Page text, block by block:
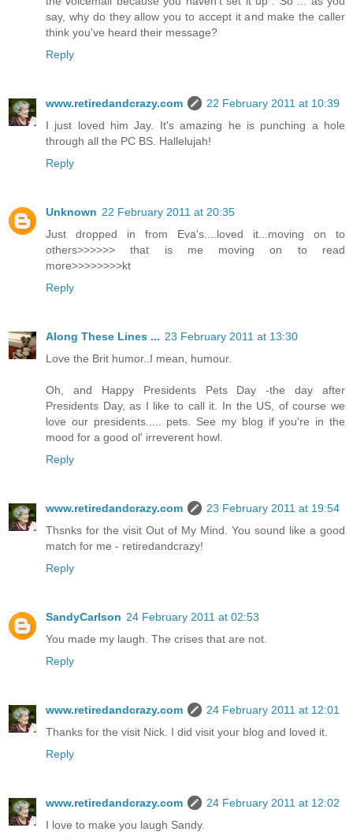
say, why do they allow you to accept it and make the caller
think you've heard their message?
Reply
www.retiredandcrazy.com
22 February 2011 at 10:39
I just loved him Jay. It's amazing he is punching a hole
through all the PC BS. Hallelujah!
Reply
Unknown 22 February 2011 at 20:35
Just dropped in from Eva's....loved it...moving on to
others>>>>>> that is me moving on to read
more>>>>>>>>kt
Reply
Along These Lines ... 23 February 2011 at 13:30
Love the Brit humor..I mean, humour.
Oh, and Happy Presidents Pets Day -the day after
Presidents Day, as I like to call it. In the US, of course we
love our presidents..... pets. See my blog if you’re in the
mood for a good ol' irreverent howl.
Reply
www.retiredandcrazy.com
23 February 2011 at 19:54
Thsnks for the visit Out of My Mind. You sound like a good
match for me - retiredandcrazy!
Reply
SandyCarlson 24 February 2011 at 02:53
You made my laugh. The crises that are not.
Reply
www.retiredandcrazy.com
24 February 2011 at 12:01
Thanks for the visit Nick. I did visit your blog and loved it.
Reply
www.retiredandcrazy.com
24 February 2011 at 12:02
I love to make you laugh Sandy.